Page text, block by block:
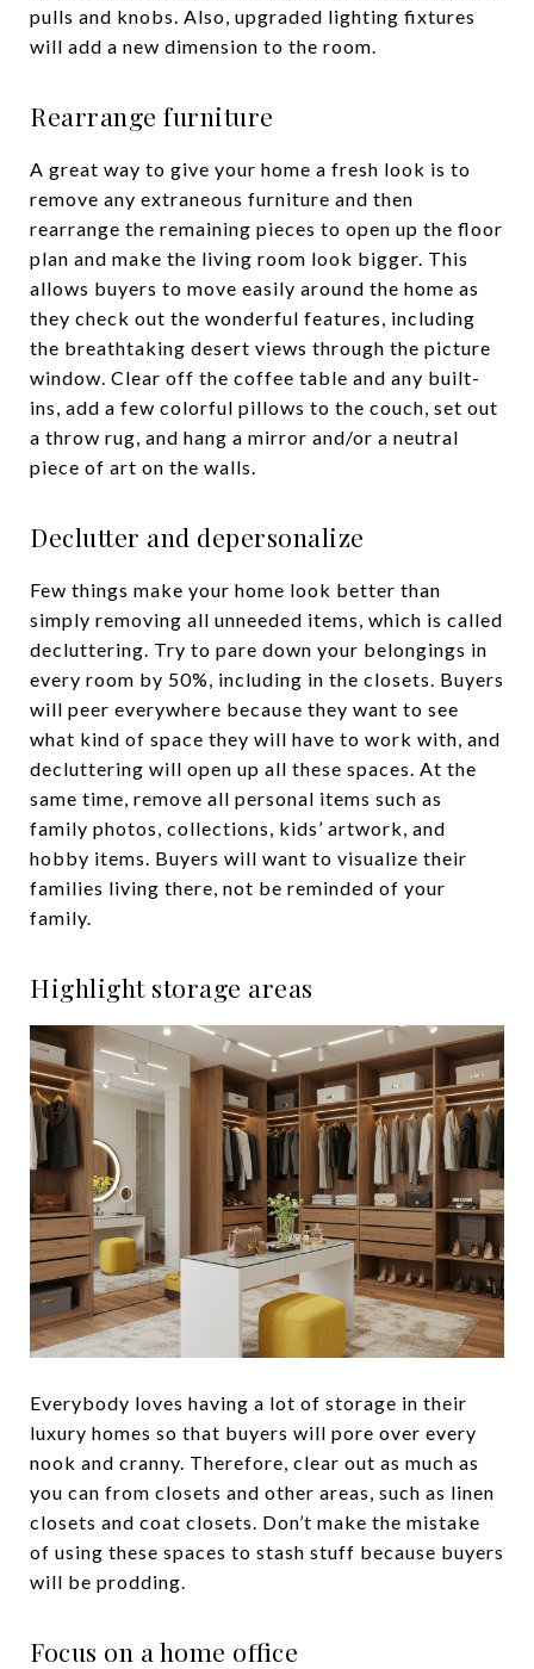
pulls and knobs. Also, upgraded lighting fixtures
will add a new dimension to the room.
Rearrange furniture
A great way to give your home a fresh look is to
remove any extraneous furniture and then
rearrange the remaining pieces to open up the floor
plan and make the living room look bigger. This
allows buyers to move easily around the home as
they check out the wonderful features, including
the breathtaking desert views through the picture
window. Clear off the coffee table and any built-
ins, add a few colorful pillows to the couch, set out
a throw rug, and hang a mirror and/or a neutral
piece of art on the walls.
Declutter and depersonalize
Few things make your home look better than
simply removing all unneeded items, which is called
decluttering. Try to pare down your belongings in
every room by 50%, including in the closets. Buyers
will peer everywhere because they want to see
what kind of space they will have to work with, and
decluttering will open up all these spaces. At the
same time, remove all personal items such as
family photos, collections, kids’ artwork, and
hobby items. Buyers will want to visualize their
families living there, not be reminded of your
family.
Highlight storage areas
Everybody loves having a lot of storage in their
luxury homes so that buyers will pore over every
nook and cranny. Therefore, clear out as much as
you can from closets and other areas, such as linen
closets and coat closets. Don’t make the mistake
of using these spaces to stash stuff because buyers
will be prodding.
Focus on a home office